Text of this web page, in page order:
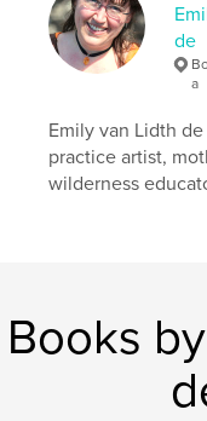
de
a
Emily van Lidth
practice artist,
wilderness
Books